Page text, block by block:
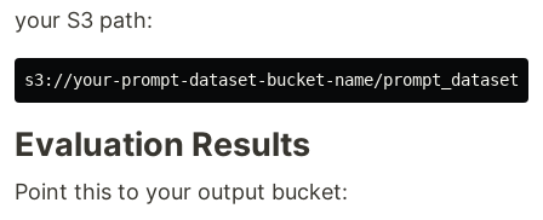
your S3 path:
Evaluation Results
Point this to your output bucket: